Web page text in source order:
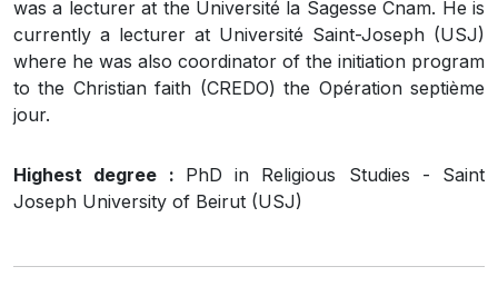
was a lecturer at the Université la Sagesse Cnam. He is
currently a lecturer at Université Saint-Joseph (USJ)
where he was also coordinator of the initiation program
to the Christian faith (CREDO) the Opération septième
jour.
Highest degree : PhD in Religious Studies - Saint
Joseph University of Beirut (USJ)